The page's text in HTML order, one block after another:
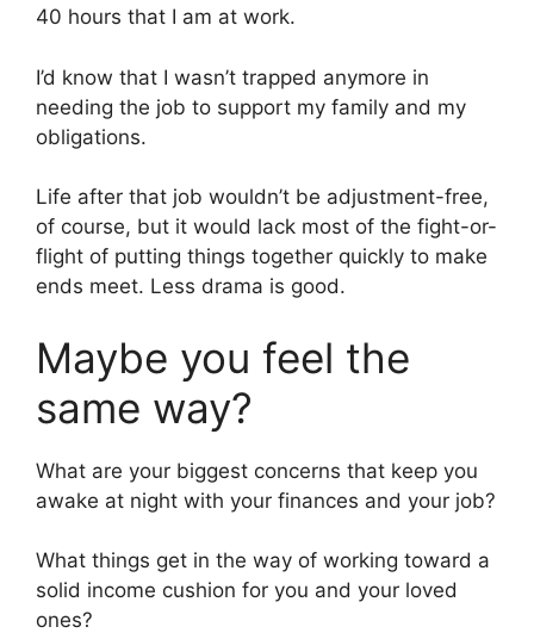
40 hours that I am at work.
I’d know that I wasn’t trapped anymore in
needing the job to support my family and my
obligations.
Life after that job wouldn’t be adjustment-free,
of course, but it would lack most of the fight-or-
flight of putting things together quickly to make
ends meet. Less drama is good.
Maybe you feel the
same way?
What are your biggest concerns that keep you
awake at night with your finances and your job?
What things get in the way of working toward a
solid income cushion for you and your loved
ones?